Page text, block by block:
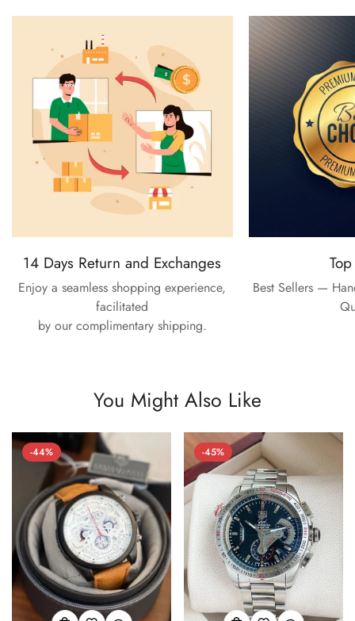
14 Days Return and Exchanges
Enjoy a seamless shopping experience,
facilitated
by our complimentary shipping.
Best Sellers —
You Might Also Like
-44% -45%